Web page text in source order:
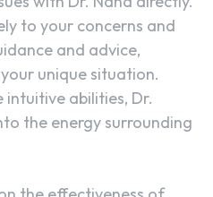
to your concerns and
and advice,
unique situation.
abilities, Dr.
the energy surrounding